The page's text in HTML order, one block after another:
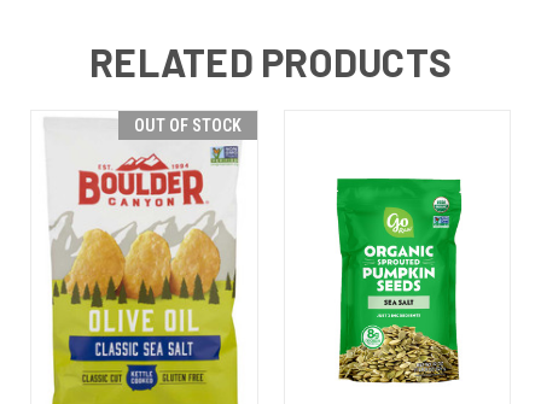
RELATED PRODUCTS
OUT OF STOCK